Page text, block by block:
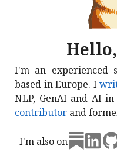
I'm an experienced
based in Europe. I
NLP, GenAI and AI
contributor and
I'm also on